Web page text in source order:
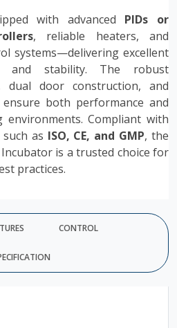
with advanced PIDs or
, reliable heaters, and
systems—delivering excellent
and stability. The robust
dual door construction, and
both performance and
environments. Compliant with
as ISO, CE, and GMP, the
is a trusted choice for
practices.
CONTROL